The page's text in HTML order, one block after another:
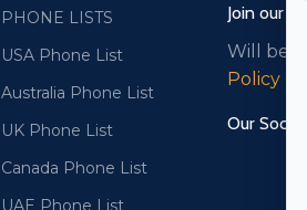
PHONE LISTS
USA Phone List
Australia Phone List
UK Phone List
Canada Phone List
UAE Phone List
Join our
Will be
Policy
Our Social